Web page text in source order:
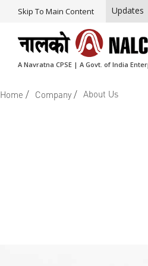
Skip To Main Content Updates
A Navratna CPSE | A Govt. of India
Home / Company / About Us